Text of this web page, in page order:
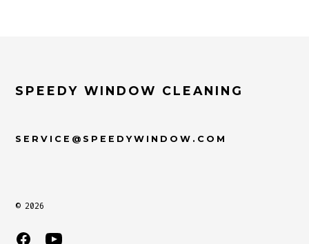
SPEEDY WINDOW CLEANING
SERVICE@SPEEDYWINDOW.COM
© 2026